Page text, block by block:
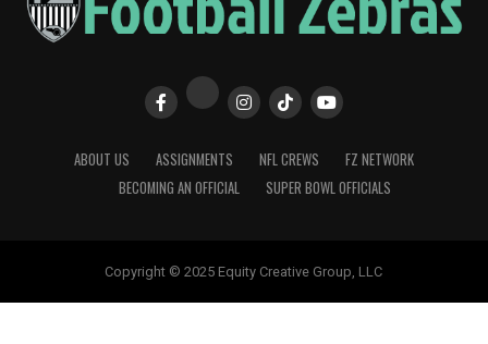
ABOUT US ASSIGNMENTS NFL CREWS
FZ NETWORK
BECOMING AN OFFICIAL
SUPER BOWL OFFICIALS
Copyright © 2025 Equity Creative Group, LLC